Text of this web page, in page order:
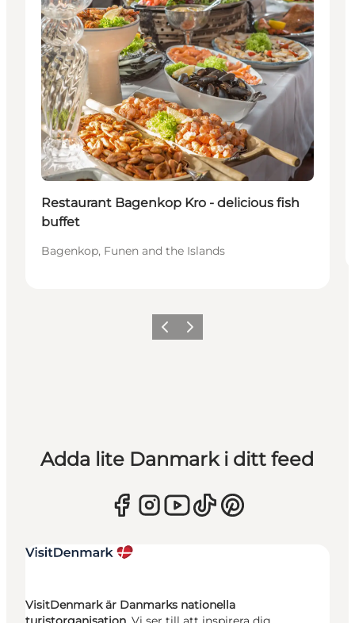
Restaurant Bagenkop Kro - delicious fish
buffet
Bagenkop, Funen and the Islands
Föregående
Nästa
Adda lite Danmark i ditt feed
VisitDenmark är Danmarks nationella